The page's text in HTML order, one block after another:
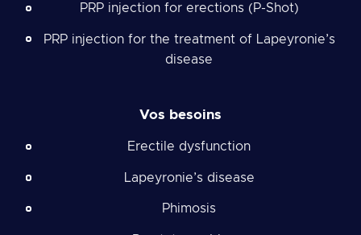
PRP injection for erections (P-Shot)
PRP injection for the treatment of Lapeyronie’s
disease
Vos besoins
Erectile dysfunction
Lapeyronie’s disease
Phimosis